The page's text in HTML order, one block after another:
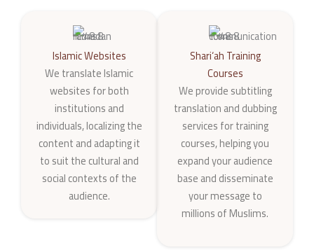
Islamic Websites
We translate Islamic
websites for both
institutions and
individuals, localizing the
content and adapting it
to suit the cultural and
social contexts of the
audience.
Shari‘ah Training
Courses
We provide subtitling
translation and dubbing
services for training
courses, helping you
expand your audience
base and disseminate
your message to
millions of Muslims.